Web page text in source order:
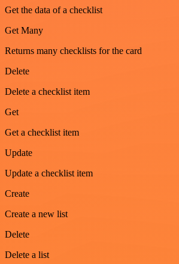
Get the data of a checklist
Get Many
Returns many checklists for the card
Delete
Delete a checklist item
Get
Get a checklist item
Update
Update a checklist item
Create
Create a new list
Delete
Delete a list